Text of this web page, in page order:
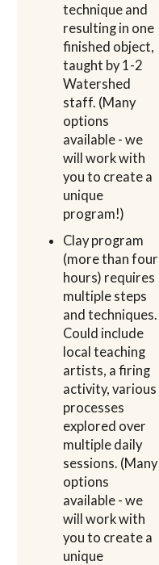
technique and
resulting in one
finished object,
taught by 1-2
Watershed
staff. (Many
options
available - we
will work with
you to create a
unique
program!)
Clay program
(more than four
hours) requires
multiple steps
and techniques.
Could include
local teaching
artists, a firing
activity, various
processes
explored over
multiple daily
sessions. (Many
options
available - we
will work with
you to create a
unique